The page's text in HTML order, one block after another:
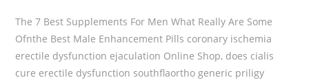
The 7 Best Supplements For Men What Really Are Some
Ofnthe Best Male Enhancement Pills coronary ischemia
erectile dysfunction ejaculation Online Shop, does cialis
cure erectile dysfunction southflaorthogeneric priligy